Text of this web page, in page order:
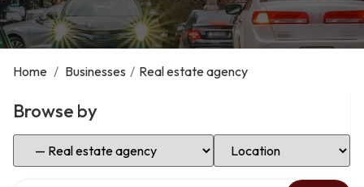
Home / Businesses / Real estate agency
Browse by
Select Category Select Location